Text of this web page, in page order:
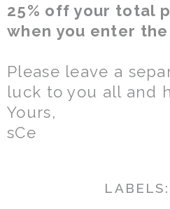
25% off your total
when you enter
Please leave a
luck to you all and
Yours,
sCe
LABELS: